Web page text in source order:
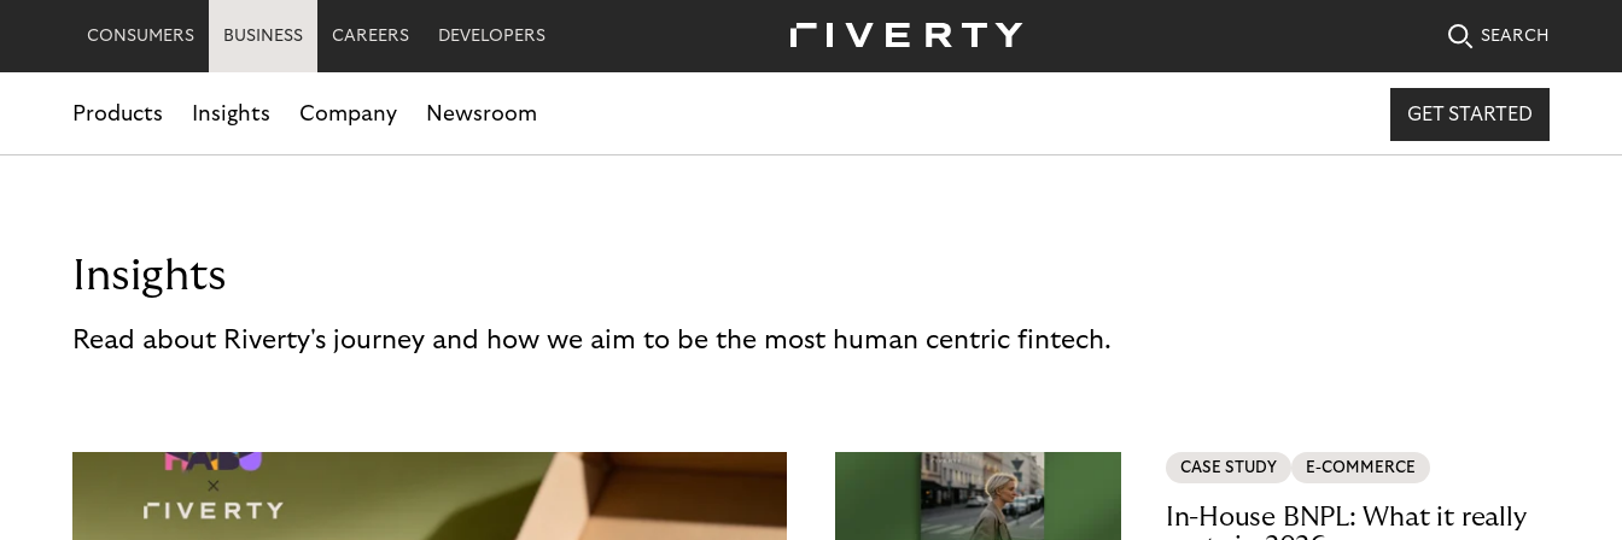
CONSUMERS BUSINESS CAREERS DEVELOPERS SEARCH
Products Insights Company Newsroom GET STARTED
Insights
Read about Riverty's journey and how we aim to be the most human centric fintech.
CASE STUDY E-COMMERCE
In-House BNPL: What it really